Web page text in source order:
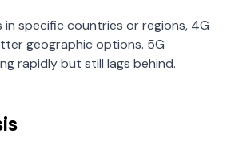
in specific countries or regions, 4G
geographic options. 5G
rapidly but still lags behind.